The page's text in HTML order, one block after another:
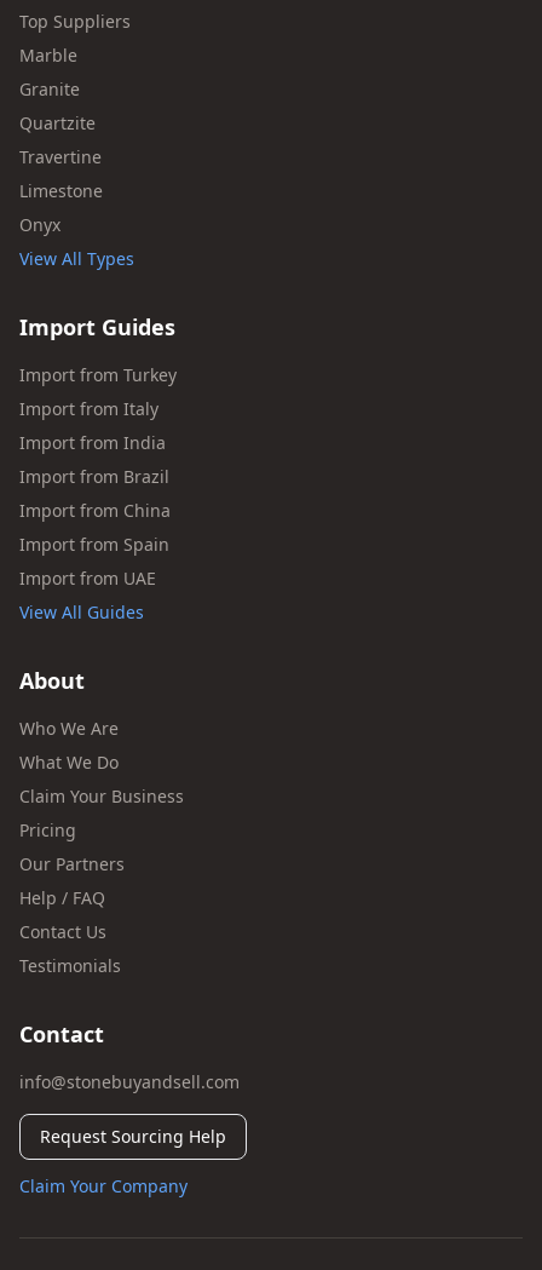
Top Suppliers
Marble
Granite
Quartzite
Travertine
Limestone
Onyx
View All Types
Import Guides
Import from Turkey
Import from Italy
Import from India
Import from Brazil
Import from China
Import from Spain
Import from UAE
View All Guides
About
Who We Are
What We Do
Claim Your Business
Pricing
Our Partners
Help / FAQ
Contact Us
Testimonials
Contact
info@stonebuyandsell.com
Request Sourcing Help
Claim Your Company